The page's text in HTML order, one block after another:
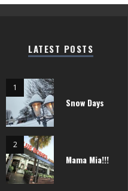
LATEST POSTS
Snow Days
Mama Mia!!!